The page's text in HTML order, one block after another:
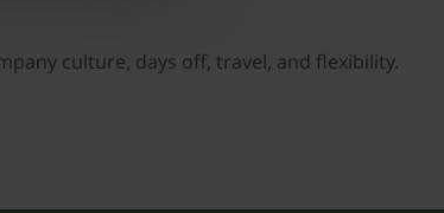
culture, days off, travel, and flexibility.